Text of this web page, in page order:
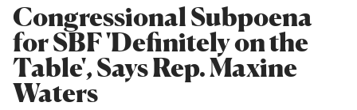
Congressional Subpoena
for SBF 'Definitely on the
Table', Says Rep. Maxine
Waters